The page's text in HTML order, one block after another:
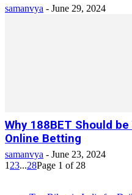
samanvya - June 29, 2024
Why 188BET Should
Online Betting
samanvya - June 23, 2024
1 23...28Page 1 of 28